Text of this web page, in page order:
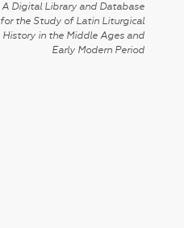
A Digital Library and Database
for the Study of Latin Liturgical
History in the Middle Ages and
Early Modern Period